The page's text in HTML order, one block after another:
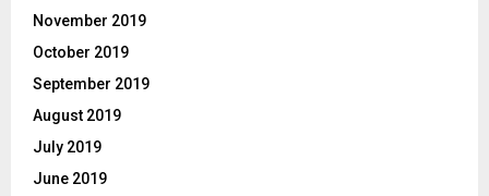
November 2019
October 2019
September 2019
August 2019
July 2019
June 2019